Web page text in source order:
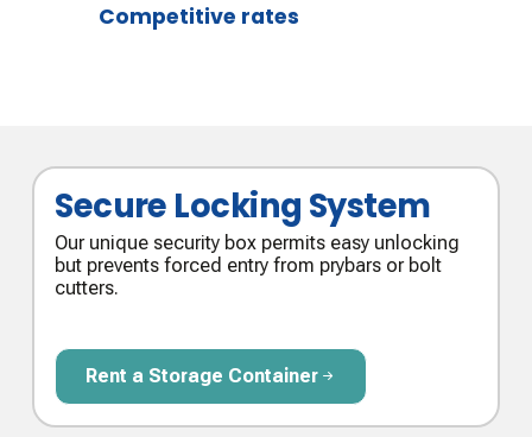
Competitive rates
Secure Locking System
Our unique security box permits easy unlocking
but prevents forced entry from prybars or bolt
cutters.
Rent a Storage Container
Rent a Storage Container